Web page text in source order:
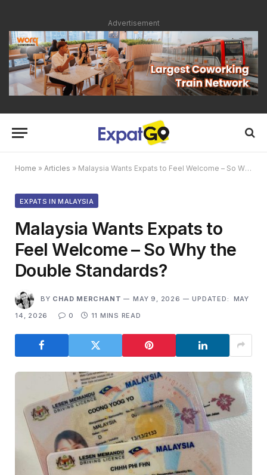
Advertisement
Home » Articles » Malaysia Wants Expats to Feel Welcome – So Why the Double Standards?
EXPATS IN MALAYSIA
Malaysia Wants Expats to
Feel Welcome – So Why the
Double Standards?
BY CHAD MERCHANT MAY 9, 2026 UPDATED:
MAY
14, 2026
0 11 MINS READ